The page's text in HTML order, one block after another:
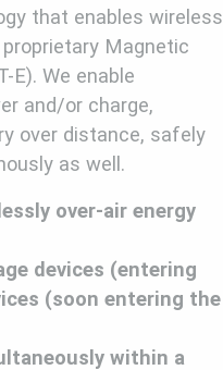
that enables wireless
Magnetic
E). We enable
and/or charge,
over distance, safely
as well.
over-air energy
devices (entering
(soon entering the
within a